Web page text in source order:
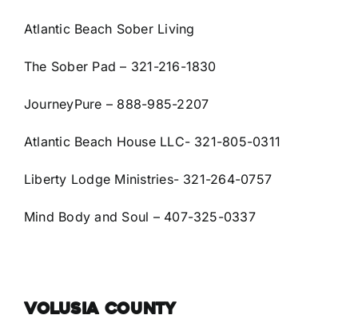
Atlantic Beach Sober Living
The Sober Pad – 321-216-1830
JourneyPure – 888-985-2207
Atlantic Beach House LLC- 321-805-0311
Liberty Lodge Ministries- 321-264-0757
Mind Body and Soul –407-325-0337
VOLUSIA COUNTY